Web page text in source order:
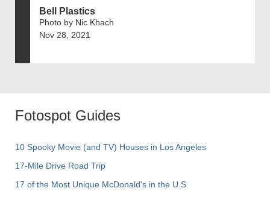
Bell Plastics
Photo by Nic Khach
Nov 28, 2021
Fotospot Guides
10 Spooky Movie (and TV) Houses in Los Angeles
17-Mile Drive Road Trip
17 of the Most Unique McDonald's in the U.S.